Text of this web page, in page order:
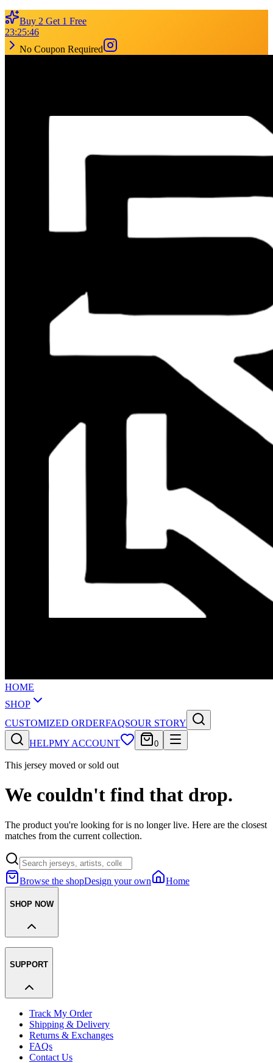
Buy 2 Get 1 Free
23:25:46
No Coupon Required
HOME
SHOP
CUSTOMIZED ORDERFAQSOUR STORY
HELPMY ACCOUNT 0
This jersey moved or sold out
We couldn't find that drop.
The product you're looking for is no longer live. Here are the closest
matches from the current collection.
Browse the shopDesign your own Home
SHOP NOW
SUPPORT
Track My Order
Shipping & Delivery
Returns & Exchanges
FAQs
Contact Us